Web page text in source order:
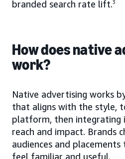
branded search rate lift.3
How does native
work?
Native advertising works
that aligns with the style,
platform, then integrating
reach and impact. Brands
audiences and
feel familiar and useful.